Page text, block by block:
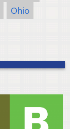
Ohio